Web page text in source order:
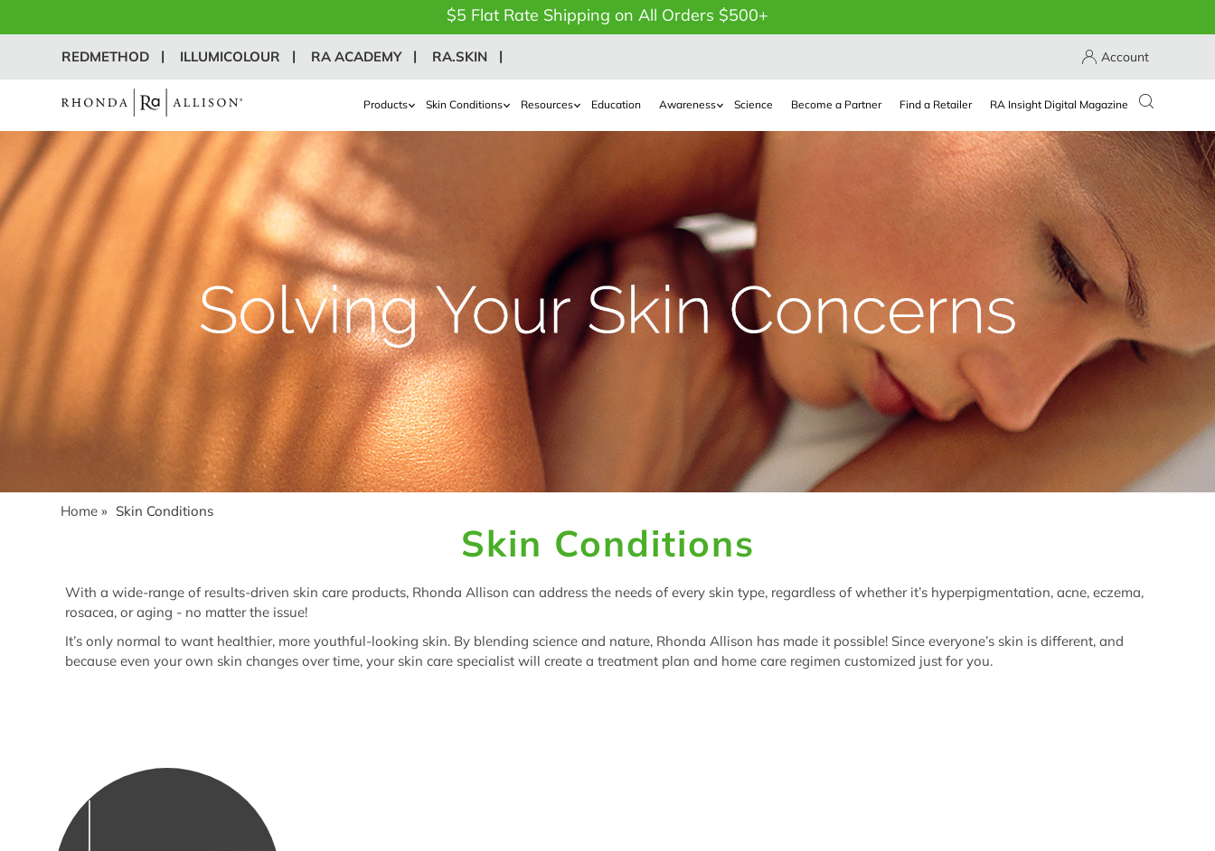
$5 Flat Rate Shipping on All Orders $500+
REDMETHOD ILLUMICOLOUR RA ACADEMY RA.SKIN Account
Products Skin Conditions Resources Education Awareness Science Become a Partner Find a Retailer RA Insight Digital Magazine
Home » Skin Conditions
Skin Conditions
With a wide-range of results-driven skin care products, Rhonda Allison can address the needs of every skin type, regardless of whether it’s hyperpigmentation, acne, eczema,
rosacea, or aging - no matter the issue!
It’s only normal to want healthier, more youthful-looking skin. By blending science and nature, Rhonda Allison has made it possible! Since everyone’s skin is different, and
because even your own skin changes over time, your skin care specialist will create a treatment plan and home care regimen customized just for you.